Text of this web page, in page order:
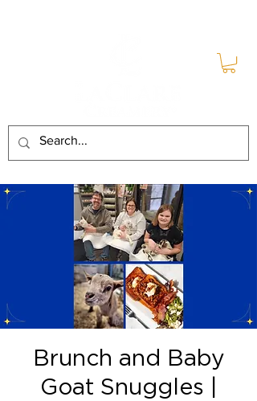
Brunch and Baby
Goat Snuggles |